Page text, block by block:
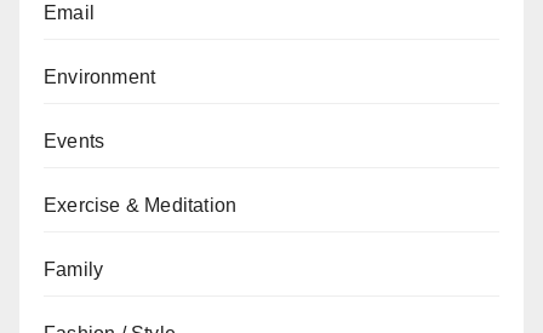
Email
Environment
Events
Exercise & Meditation
Family